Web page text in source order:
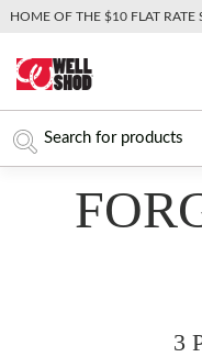
HOME OF THE $10 FLAT RATE
3